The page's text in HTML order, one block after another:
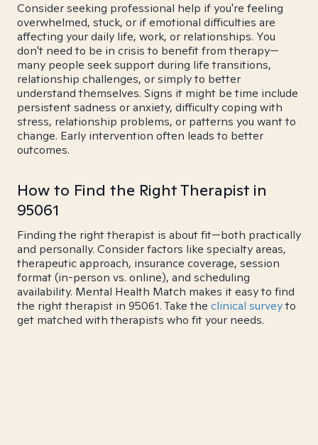
Consider seeking professional help if you're feeling
overwhelmed, stuck, or if emotional difficulties are
affecting your daily life, work, or relationships. You
don't need to be in crisis to benefit from therapy—
many people seek support during life transitions,
relationship challenges, or simply to better
understand themselves. Signs it might be time include
persistent sadness or anxiety, difficulty coping with
stress, relationship problems, or patterns you want to
change. Early intervention often leads to better
outcomes.
How to Find the Right Therapist in
95061
Finding the right therapist is about fit—both practically
and personally. Consider factors like specialty areas,
therapeutic approach, insurance coverage, session
format (in-person vs. online), and scheduling
availability. Mental Health Match makes it easy to find
the right therapist in 95061. Take the clinical surveyto
get matched with therapists who fit your needs.